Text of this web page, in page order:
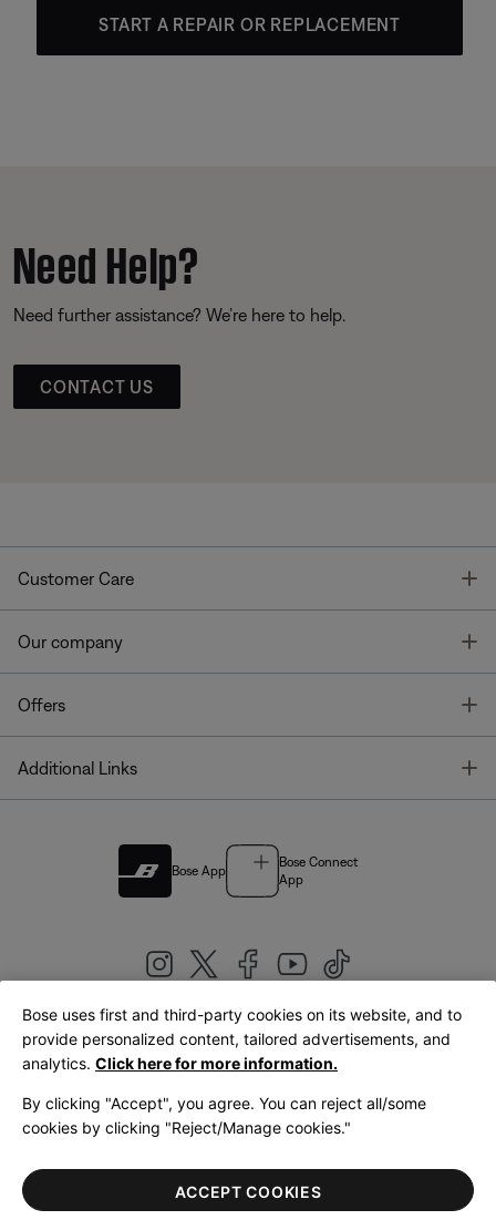
START A REPAIR OR REPLACEMENT
Need Help?
Need further assistance? We’re here to help.
CONTACT US
Customer Care
Our company
Offers
Additional Links
Bose App
Bose Connect
App
United Kingdom|English
LegalPrivacy PolicyAccessibilityCookies NoticeTerms of Sale
Terms of Use
Bose uses first and third-party cookies on its website, and to
provide personalized content, tailored advertisements, and
analytics. Click here for more information.
By clicking "Accept", you agree. You can reject all/some
cookies by clicking "Reject/Manage cookies."
ACCEPT COOKIES